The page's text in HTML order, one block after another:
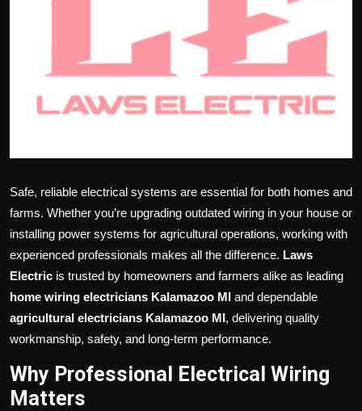
Safe, reliable electrical systems are essential for both homes and
farms. Whether you’re upgrading outdated wiring in your house or
installing power systems for agricultural operations, working with
experienced professionals makes all the difference. Laws
Electric is trusted by homeowners and farmers alike as leading
home wiring electricians Kalamazoo MI and dependable
agricultural electricians Kalamazoo MI, delivering quality
workmanship, safety, and long-term performance.
Why Professional Electrical Wiring
Matters